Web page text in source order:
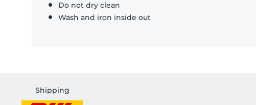
Do not dry clean
Wash and iron inside out
Shipping